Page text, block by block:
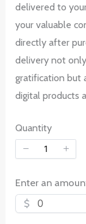
delivered to
your valuable
directly after
delivery not
gratification but
digital products
Quantity
Enter an
$